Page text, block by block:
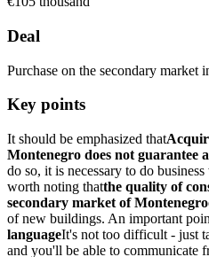
Deal
Purchase on the secondary market
Key points
It should be emphasized that
Montenegro does not guarantee
do so, it is necessary to do
worth noting thatthe quality of
secondary market of Montenegro
of new buildings. An important
languageIt's not too difficult - just
and you'll be able to communicate